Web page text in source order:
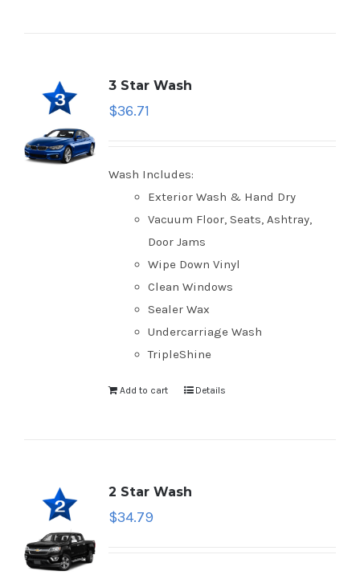
3 Star Wash
$36.71
Wash Includes:
Exterior Wash & Hand Dry
Vacuum Floor, Seats, Ashtray,
Door Jams
Wipe Down Vinyl
Clean Windows
Sealer Wax
Undercarriage Wash
TripleShine
Add to cart Details
2 Star Wash
$34.79